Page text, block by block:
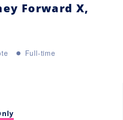
Forward X,
Full-time